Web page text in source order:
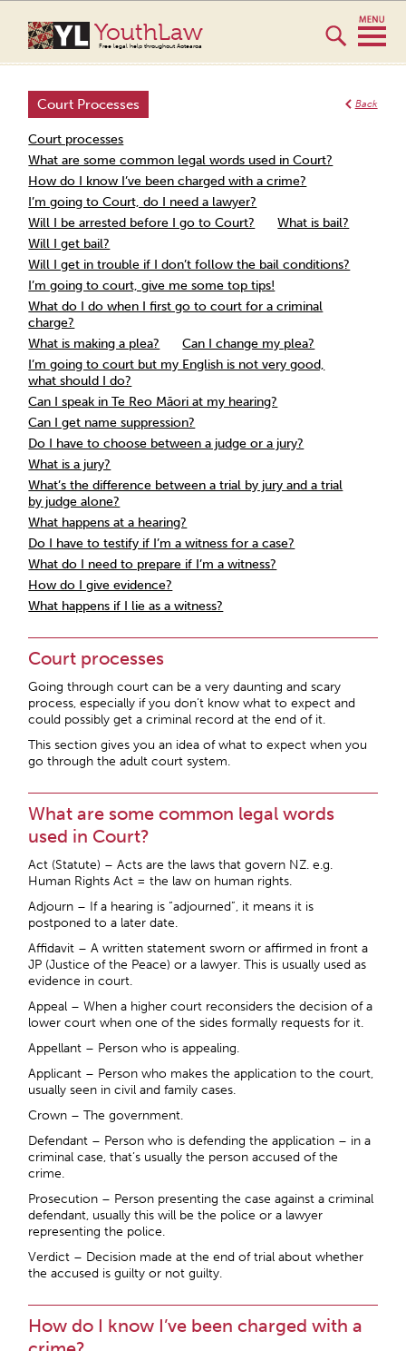
YouthLaw
Free legal help throughout Aotearoa
Back
Court Processes
Court processes
What are some common legal words used in Court?
How do I know I’ve been charged with a crime?
I’m going to Court, do I need a lawyer?
Will I be arrested before I go to Court?
What is bail?
Will I get bail?
Will I get in trouble if I don’t follow the bail conditions?
I’m going to court, give me some top tips!
What do I do when I first go to court for a criminal
charge?
What is making a plea?
Can I change my plea?
I’m going to court but my English is not very good,
what should I do?
Can I speak in Te Reo Māori at my hearing?
Can I get name suppression?
Do I have to choose between a judge or a jury?
What is a jury?
What’s the difference between a trial by jury and a trial
by judge alone?
What happens at a hearing?
Do I have to testify if I’m a witness for a case?
What do I need to prepare if I’m a witness?
How do I give evidence?
What happens if I lie as a witness?
Court processes
Going through court can be a very daunting and scary
process, especially if you don’t know what to expect and
could possibly get a criminal record at the end of it.
This section gives you an idea of what to expect when you
go through the adult court system.
What are some common legal words
used in Court?
Act (Statute) – Acts are the laws that govern NZ. e.g.
Human Rights Act = the law on human rights.
Adjourn – If a hearing is “adjourned”, it means it is
postponed to a later date.
Affidavit – A written statement sworn or affirmed in front a
JP (Justice of the Peace) or a lawyer. This is usually used as
evidence in court.
Appeal – When a higher court reconsiders the decision of a
lower court when one of the sides formally requests for it.
Appellant – Person who is appealing.
Applicant – Person who makes the application to the court,
usually seen in civil and family cases.
Crown – The government.
Defendant – Person who is defending the application – in a
criminal case, that’s usually the person accused of the
crime.
Prosecution – Person presenting the case against a criminal
defendant, usually this will be the police or a lawyer
representing the police.
Verdict – Decision made at the end of trial about whether
the accused is guilty or not guilty.
How do I know I’ve been charged with a